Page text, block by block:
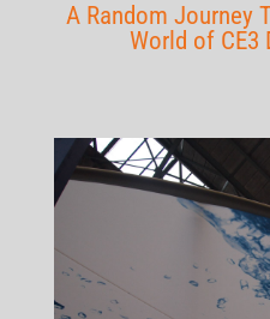
A Random Journey
World of CE3